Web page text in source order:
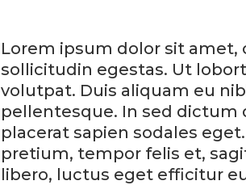
Lorem ipsum dolor sit amet,
sollicitudin egestas. Ut
volutpat. Duis aliquam eu
pellentesque. In sed
placerat sapien sodales
pretium, tempor felis et,
libero, luctus eget efficitur